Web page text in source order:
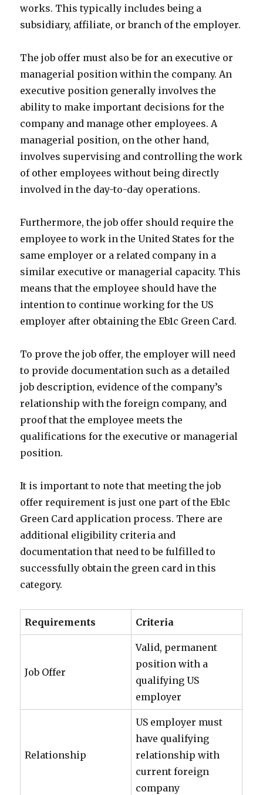
works. This typically includes being a
subsidiary, affiliate, or branch of the employer.
The job offer must also be for an executive or
managerial position within the company. An
executive position generally involves the
ability to make important decisions for the
company and manage other employees. A
managerial position, on the other hand,
involves supervising and controlling the work
of other employees without being directly
involved in the day-to-day operations.
Furthermore, the job offer should require the
employee to work in the United States for the
same employer or a related company in a
similar executive or managerial capacity. This
means that the employee should have the
intention to continue working for the US
employer after obtaining the Eb1c Green Card.
To prove the job offer, the employer will need
to provide documentation such as a detailed
job description, evidence of the company’s
relationship with the foreign company, and
proof that the employee meets the
qualifications for the executive or managerial
position.
It is important to note that meeting the job
offer requirement is just one part of the Eb1c
Green Card application process. There are
additional eligibility criteria and
documentation that need to be fulfilled to
successfully obtain the green card in this
category.
Requirements Criteria
Job Offer
Valid, permanent
position with a
qualifying US
employer
Relationship
US employer must
have qualifying
relationship with
current foreign
company